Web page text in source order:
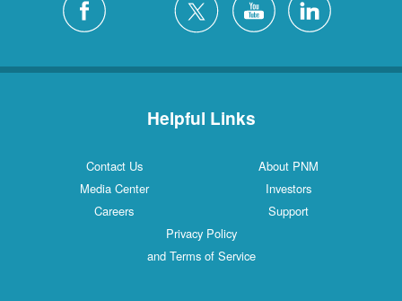
Helpful Links
Contact Us
About PNM
Media Center
Investors
Careers
Support
Privacy Policy
and Terms of Service